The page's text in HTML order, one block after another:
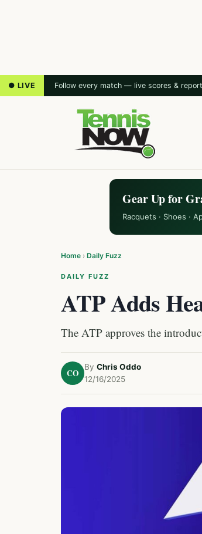
● LIVE Follow every match — live scores &
Gear Up for
Racquets · Shoes ·
Home › Daily Fuzz
DAILY FUZZ
ATP Adds
The ATP approves the
CO
By Chris Oddo
12/16/2025